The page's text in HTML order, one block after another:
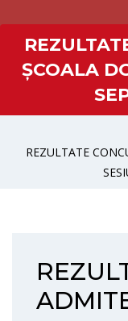
ȘCOALA
REZULTATE